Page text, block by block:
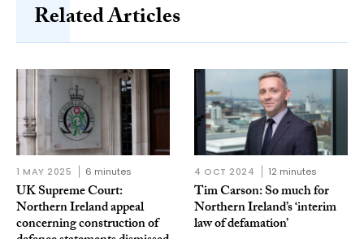
Related Articles
1 MAY 2025 6 minutes
UK Supreme Court:
Northern Ireland appeal
concerning construction of
4 OCT 2024 12 minutes
Tim Carson: So much for
Northern Ireland’s ‘interim
law of defamation’